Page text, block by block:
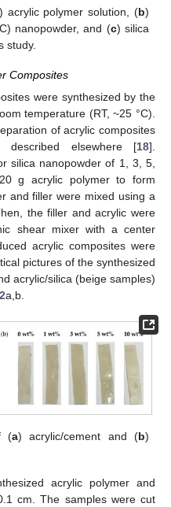
acrylic polymer solution, (b)
nanopowder, and (c) silica
study.
Composites
were synthesized by the
temperature (RT, ~25 °C).
of acrylic composites
elsewhere [18].
silica nanopowder of 1, 3, 5,
g acrylic polymer to form
and filler were mixed using a
the filler and acrylic were
shear mixer with a center
acrylic composites were
pictures of the synthesized
acrylic/silica (beige samples)
a,b.
(a) acrylic/cement and (b)
acrylic polymer and
cm. The samples were cut